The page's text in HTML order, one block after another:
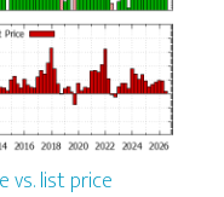
vs. list price